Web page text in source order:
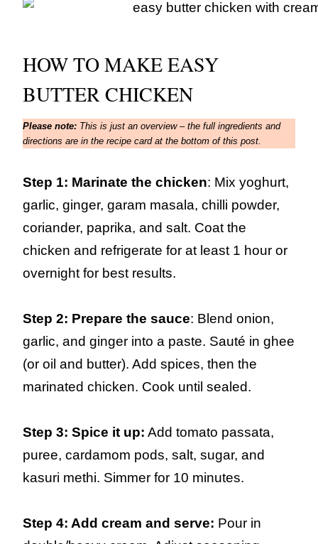
HOW TO MAKE EASY
BUTTER CHICKEN
Please note: This is just an overview – the full ingredients and
directions are in the recipe card at the bottom of this post.
Step 1: Marinate the chicken: Mix yoghurt,
garlic, ginger, garam masala, chilli powder,
coriander, paprika, and salt. Coat the
chicken and refrigerate for at least 1 hour or
overnight for best results.
Step 2: Prepare the sauce: Blend onion,
garlic, and ginger into a paste. Sauté in ghee
(or oil and butter). Add spices, then the
marinated chicken. Cook until sealed.
Step 3: Spice it up: Add tomato passata,
puree, cardamom pods, salt, sugar, and
kasuri methi. Simmer for 10 minutes.
Step 4: Add cream and serve: Pour in